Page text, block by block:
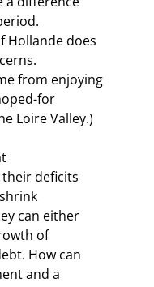
Hollande does
from enjoying
for
Loire Valley.)
deficits
can either
of
How can
and a